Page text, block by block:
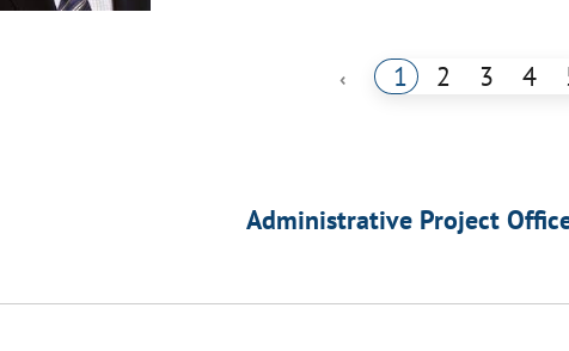
‹ 1 2 3 4
Administrative Project